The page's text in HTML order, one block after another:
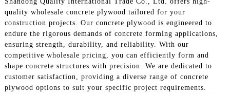
quality wholesale concrete plywood tailored for your
construction projects. Our concrete plywood is engineered to
endure the rigorous demands of concrete forming applications,
ensuring strength, durability, and reliability. With our
competitive wholesale pricing, you can efficiently form and
shape concrete structures with precision. We are dedicated to
customer satisfaction, providing a diverse range of concrete
plywood options to suit your specific project requirements.